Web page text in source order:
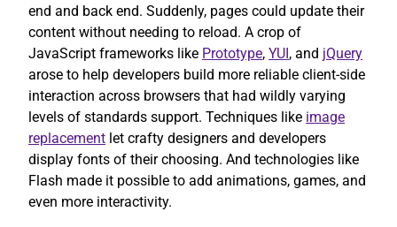
end and back end. Suddenly, pages could update their
content without needing to reload. A crop of
JavaScript frameworks like Prototype, YUI , and jQuery
arose to help developers build more reliable client-side
interaction across browsers that had wildly varying
levels of standards support. Techniques like image
replacement let crafty designers and developers
display fonts of their choosing. And technologies like
Flash made it possible to add animations, games, and
even more interactivity.